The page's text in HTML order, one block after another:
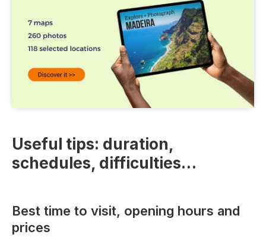
Useful tips: duration,
schedules, difficulties…
Best time to visit, opening hours and
prices